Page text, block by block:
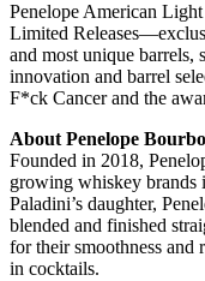
Penelope American
Limited
and most unique barrels,
innovation and barrel
F*ck Cancer and the
About Penelope
Founded in 2018,
growing whiskey brands
Paladini’s daughter,
blended and finished
for their smoothness
in cocktails.